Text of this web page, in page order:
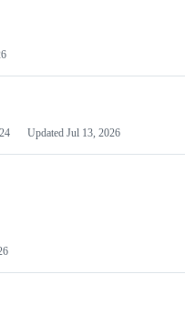
24 Updated Jul 13, 2026